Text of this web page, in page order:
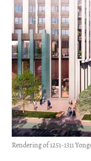
Rendering of 1251-1311